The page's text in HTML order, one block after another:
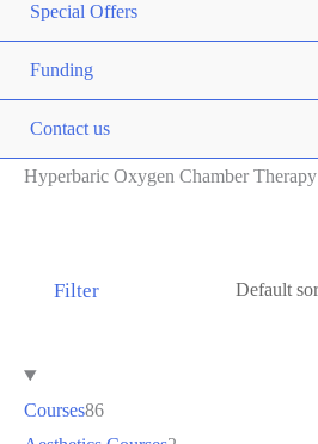
Special Offers
Funding
Contact us
Hyperbaric Oxygen Chamber Therapy
Filter
Courses86